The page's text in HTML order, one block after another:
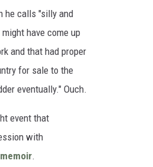
he calls "silly and
have come up
and that had proper
for sale to the
eventually." Ouch.
event that
with
.